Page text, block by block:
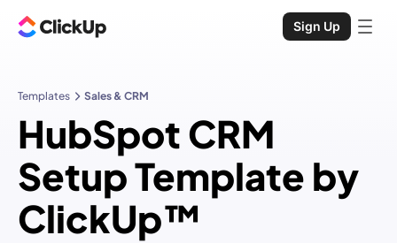
Sign Up
Templates Sales & CRM
HubSpot CRM
Setup Template by
ClickUp™